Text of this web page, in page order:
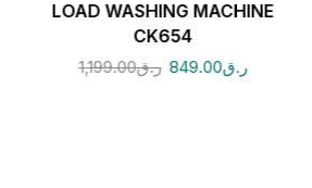
LOAD WASHING MACHINE
CK654
ر.ق1,199.00 ر.ق849.00